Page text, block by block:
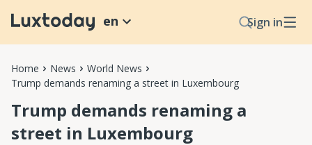
Sign in
en
Home News
World News
Trump demands renaming a street in Luxembourg
Trump demands renaming a
street in Luxembourg